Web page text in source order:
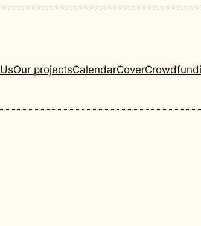
UsOur projectsCalendarCover